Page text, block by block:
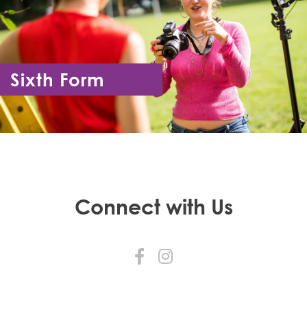
Sixth Form
Year 12 - Year 13
Connect with Us